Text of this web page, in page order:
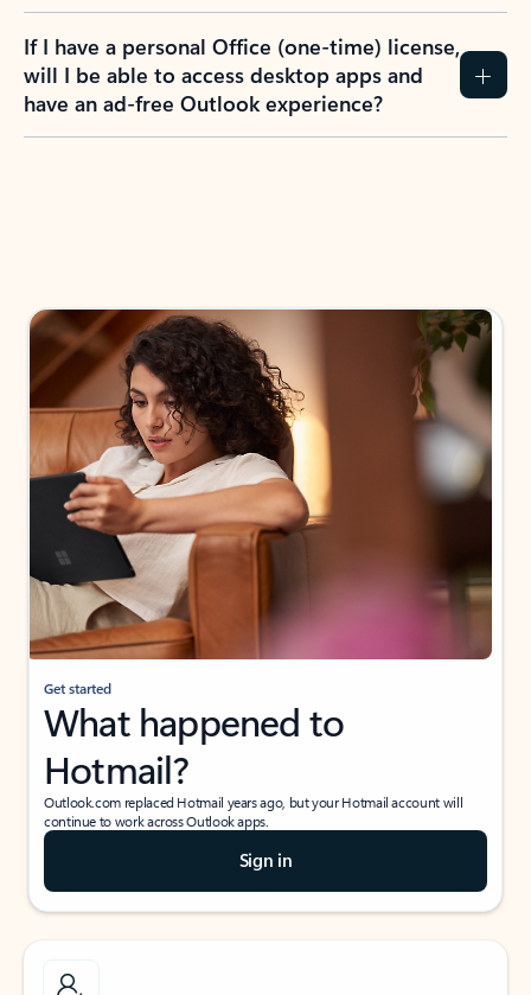
If I have a personal Office (one-time) license,
will I be able to access desktop apps and
have an ad-free Outlook experience?
Get started
What happened to
Hotmail?
Outlook.com replaced Hotmail years ago, but your Hotmail account will
continue to work across Outlook apps.
Sign in